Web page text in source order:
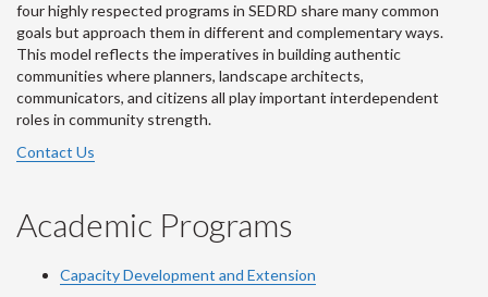
four highly respected programs in SEDRD share many common
goals but approach them in different and complementary ways.
This model reflects the imperatives in building authentic
communities where planners, landscape architects,
communicators, and citizens all play important interdependent
roles in community strength.
Contact Us
Academic Programs
Capacity Development and Extension